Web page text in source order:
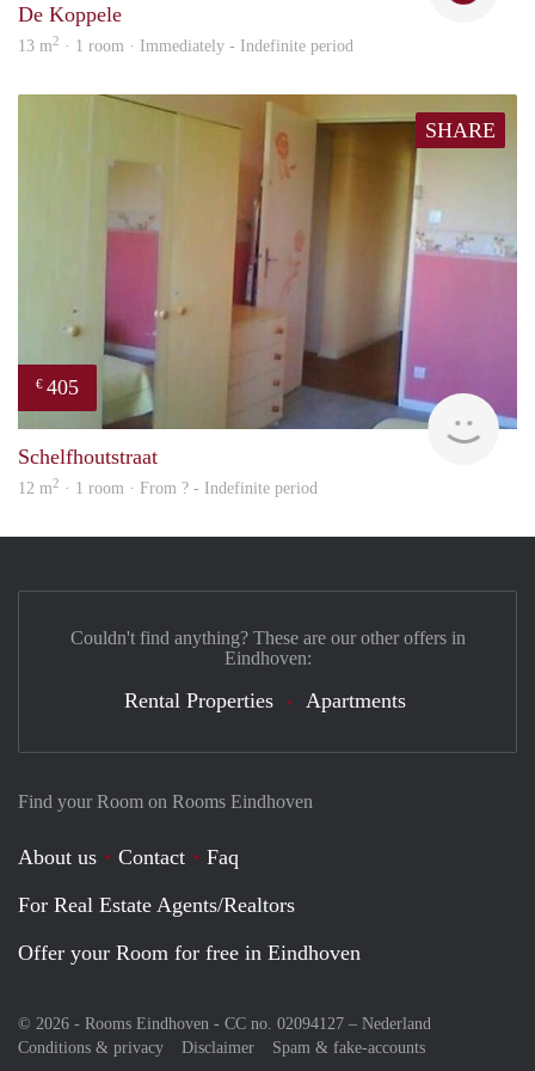
De Koppele
13 m2 · 1 room · Immediately - Indefinite period
SHARE
€ 405
Schelfhoutstraat
12 m2 · 1 room · From ? - Indefinite period
Find your Room on Rooms Eindhoven
About us Contact
Faq
For Real Estate Agents/Realtors
Offer your Room for free in Eindhoven
© 2026 - Rooms Eindhoven - CC no. 02094127 – Nederland
Conditions & privacy
Disclaimer Spam & fake-accounts
Couldn't find anything? These are our other offers in
Eindhoven:
Rental Properties Apartments